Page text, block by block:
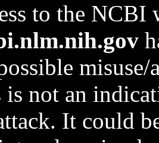
to the NCBI
not an
It could